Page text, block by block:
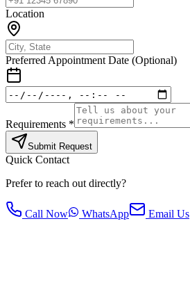
Location
Preferred Appointment Date (Optional)
Requirements *
Submit Request
Quick Contact
Prefer to reach out directly?
Call Now WhatsApp Email Us